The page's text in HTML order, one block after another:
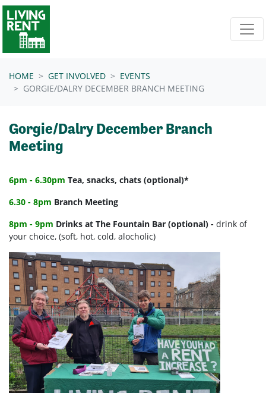
Skip navigation
HOME GET INVOLVED
EVENTS
GORGIE/DALRY DECEMBER BRANCH MEETING
Gorgie/Dalry December Branch
Meeting
6pm - 6.30pm Tea, snacks, chats (optional)*
6.30 - 8pm Branch Meeting
8pm - 9pm Drinks at The Fountain Bar (optional) - drink of
your choice, (soft, hot, cold, alocholic)